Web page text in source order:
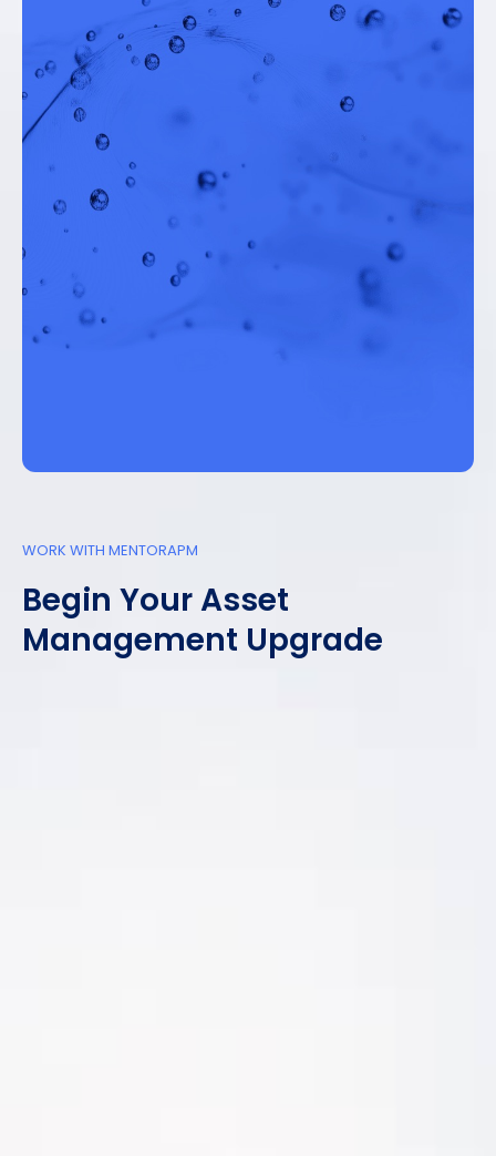
WORK WITH MENTORAPM
Begin Your Asset
Management Upgrade